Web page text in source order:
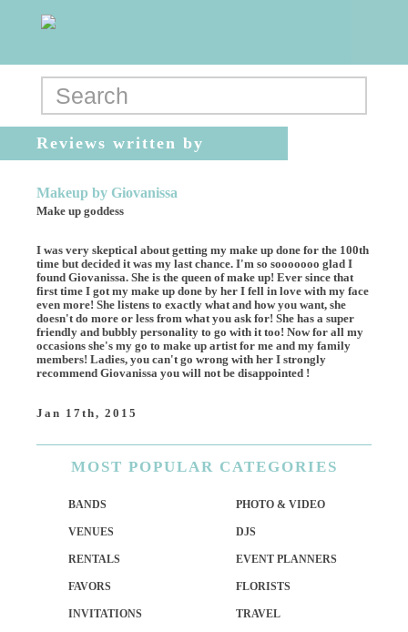
Reviews written by
Makeup by Giovanissa
Make up goddess
I was very skeptical about getting my make up done for the 100th
time but decided it was my last chance. I'm so sooooooo glad I
found Giovanissa. She is the queen of make up! Ever since that
first time I got my make up done by her I fell in love with my face
even more! She listens to exactly what and how you want, she
doesn't do more or less from what you ask for! She has a super
friendly and bubbly personality to go with it too! Now for all my
occasions she's my go to make up artist for me and my family
members! Ladies, you can't go wrong with her I strongly
recommend Giovanissa you will not be disappointed !
Jan 17th, 2015
MOST POPULAR CATEGORIES
BANDS PHOTO & VIDEO
VENUES DJS
RENTALS EVENT PLANNERS
FAVORS FLORISTS
INVITATIONS TRAVEL